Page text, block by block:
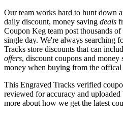
Our team works hard to hunt down
daily discount, money saving deals
Coupon Keg team post thousands
single day. We're always searching
Tracks store discounts that can
offers, discount coupons and
money when buying from the offical
This Engraved Tracks verified
reviewed for accuracy and uploaded
more about how we get the latest